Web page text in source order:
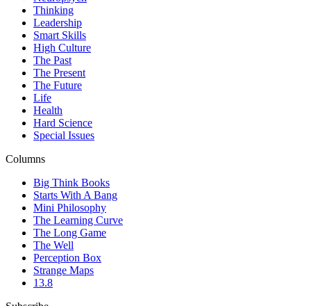
Thinking
Leadership
Smart Skills
High Culture
The Past
The Present
The Future
Life
Health
Hard Science
Special Issues
Columns
Big Think Books
Starts With A Bang
Mini Philosophy
The Learning Curve
The Long Game
The Well
Perception Box
Strange Maps
13.8